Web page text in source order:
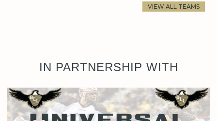
VIEW ALL TEAMS
IN PARTNERSHIP WITH